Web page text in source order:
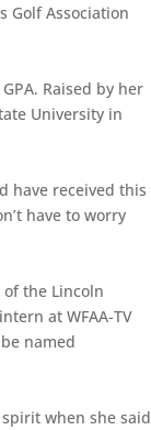
Golf Association
Raised by her
University in
have received this
have to worry
the Lincoln
at WFAA-TV
named
when she said